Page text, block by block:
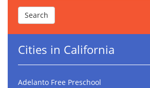
Cities in California
Adelanto Free Preschool